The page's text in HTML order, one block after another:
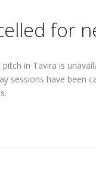
for
in Tavira is
sessions have been